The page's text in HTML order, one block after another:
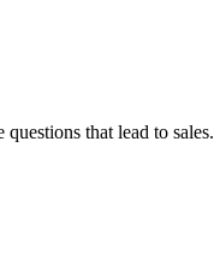
that lead to sales.